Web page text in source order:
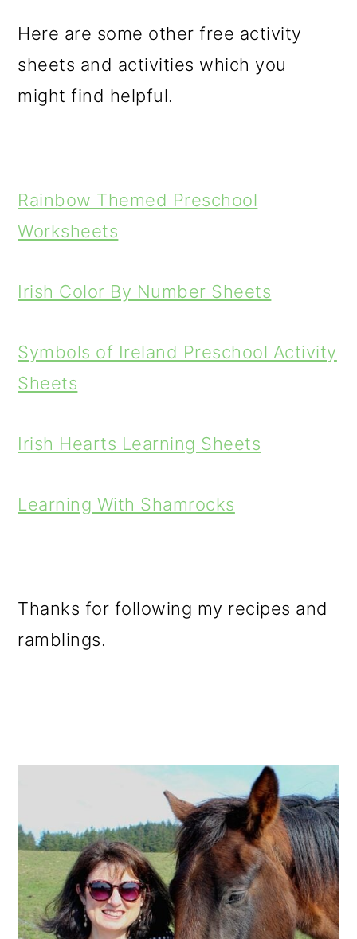
Here are some other free activity
sheets and activities which you
might find helpful.
Rainbow Themed Preschool
Worksheets
Irish Color By Number Sheets
Symbols of Ireland Preschool Activity
Sheets
Irish Hearts Learning Sheets
Learning With Shamrocks
Thanks for following my recipes and
ramblings.